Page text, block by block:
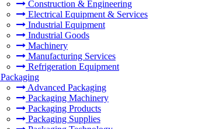
Construction & Engineering
Electrical Equipment & Services
Industrial Equipment
Industrial Goods
Machinery
Manufacturing Services
Refrigeration Equipment
Packaging
Advanced Packaging
Packaging Machinery
Packaging Products
Packaging Supplies